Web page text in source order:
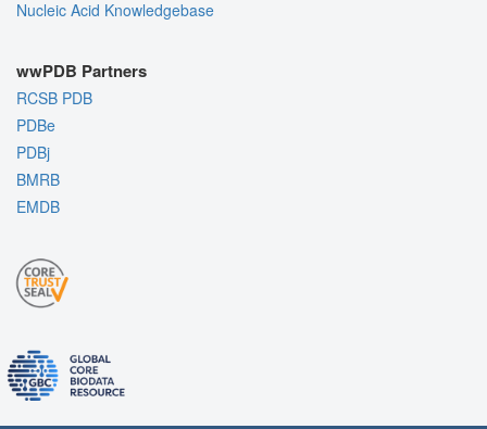
Nucleic Acid Knowledgebase
wwPDB Partners
RCSB PDB
PDBe
PDBj
BMRB
EMDB